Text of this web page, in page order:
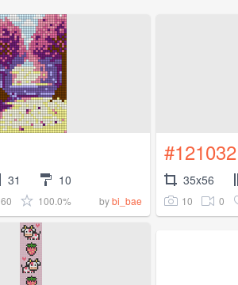
31 10
60 100.0% bybi_bae
#121032
35x56
10 0